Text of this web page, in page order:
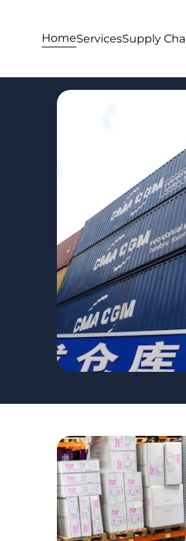
HomeServicesSupply